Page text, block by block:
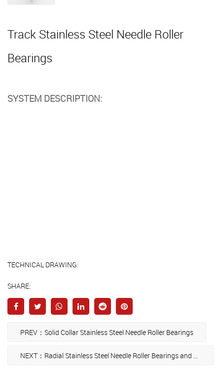
Track Stainless Steel Needle Roller
Bearings
SYSTEM DESCRIPTION:
TECHNICAL DRAWING:
SHARE:
PREV：Solid Collar Stainless Steel Needle Roller Bearings
NEXT：Radial Stainless Steel Needle Roller Bearings and Cage Assemblies